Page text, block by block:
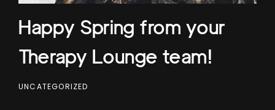
Happy Spring from your
Therapy Lounge team!
UNCATEGORIZED